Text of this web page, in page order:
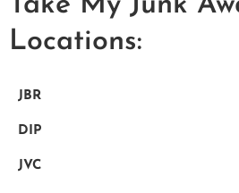
Locations:
JBR
DIP
JVC